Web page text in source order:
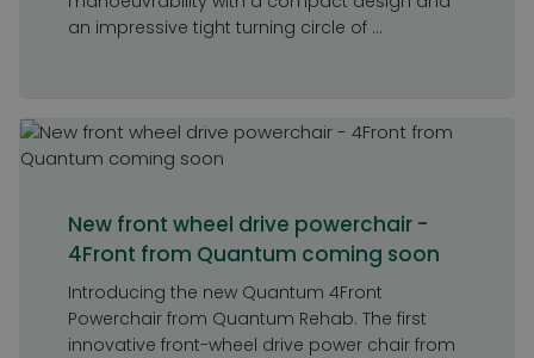
an impressive tight turning circle of ...
New front wheel drive powerchair -
4Front from Quantum coming soon
Introducing the new Quantum 4Front
Powerchair from Quantum Rehab. The first
innovative front-wheel drive power chair from